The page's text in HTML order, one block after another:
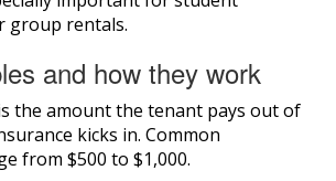
group rentals.
and how they work
the amount the tenant pays out of
kicks in. Common
from $500 to $1,000.